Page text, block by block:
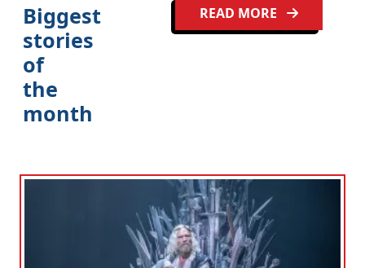
Biggest
stories
of
the
month
READ MORE